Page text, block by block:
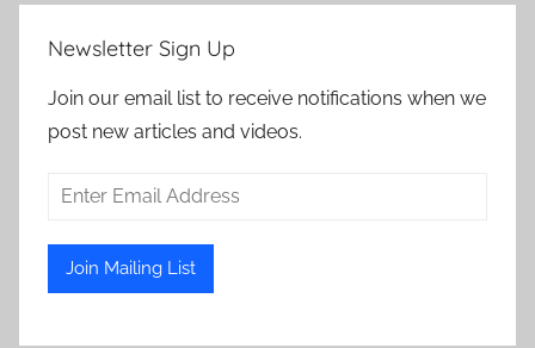
Newsletter Sign Up
Join our email list to receive notifications when we
post new articles and videos.